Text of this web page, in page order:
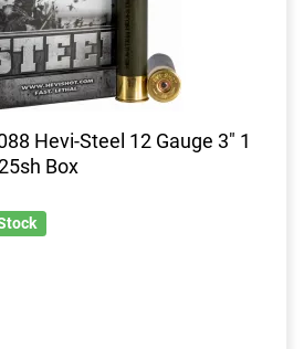
Hevi-Steel 12 Gauge 3" 1
Box